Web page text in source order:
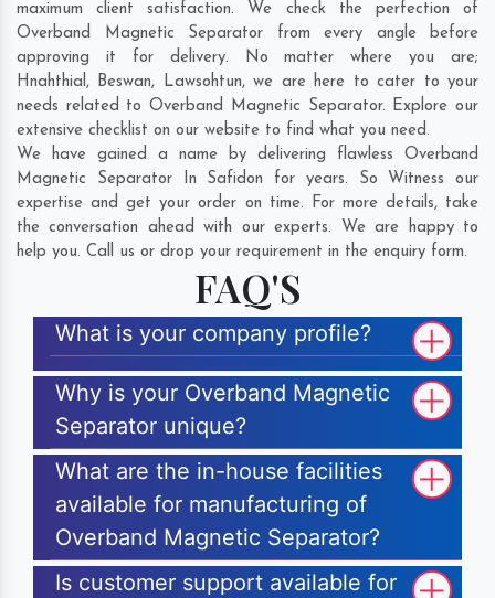
maximum client satisfaction. We check the perfection of
Overband Magnetic Separator from every angle before
approving it for delivery. No matter where you are;
Hnahthial, Beswan, Lawsohtun, we are here to cater to your
needs related to Overband Magnetic Separator. Explore our
extensive checklist on our website to find what you need.
We have gained a name by delivering flawless Overband
Magnetic Separator In Safidon for years. So Witness our
expertise and get your order on time. For more details, take
the conversation ahead with our experts. We are happy to
help you. Call us or drop your requirement in the enquiry form.
FAQ'S
What is your company profile?
Why is your Overband Magnetic
Separator unique?
What are the in-house facilities
available for manufacturing of
Overband Magnetic Separator?
Is customer support available for